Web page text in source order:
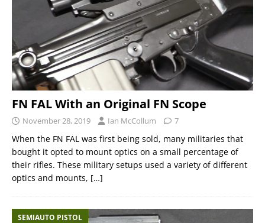
FN FAL With an Original FN Scope
November 28, 2019 Ian McCollum 7
When the FN FAL was first being sold, many militaries that
bought it opted to mount optics on a small percentage of
their rifles. These military setups used a variety of different
optics and mounts, […]
SEMIAUTO PISTOL